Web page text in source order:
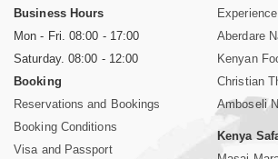
Business Hours
Mon - Fri. 08:00 - 17:00
Saturday. 08:00 - 12:00
Booking
Reservations and Bookings
Booking Conditions
Visa and Passport
Aberdare
Kenyan
Christian
Amboseli
Kenya